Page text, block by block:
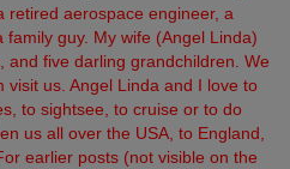
retired aerospace engineer, a
family guy. My wife (Angel Linda)
and five darling grandchildren. We
us. Angel Linda and I love to
to sightsee, to cruise or to do
us all over the USA, to England,
earlier posts (not visible on the